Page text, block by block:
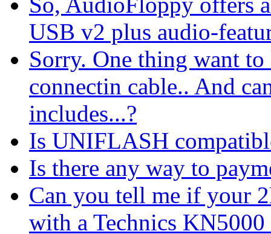
USB v2 plus audio-
Sorry. One thing want
connectin cable.. And
includes...?
Is UNIFLASH
Is there any way to
Can you tell me if your
with a Technics